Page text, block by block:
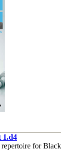
1.d4
repertoire for Black